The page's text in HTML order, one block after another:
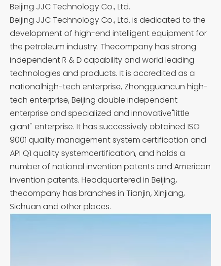
Beijing JJC Technology Co., Ltd.
Beijing JJC Technology Co., Ltd. is dedicated to the
development of high-end intelligent equipment for
the petroleum industry. Thecompany has strong
independent R & D capability and world leading
technologies and products. It is accredited as a
nationalhigh-tech enterprise, Zhongguancun high-
tech enterprise, Beijing double independent
enterprise and specialized and innovative"little
giant" enterprise. It has successively obtained ISO
9001 quality management system certification and
API Q1 quality systemcertification, and holds a
number of national invention patents and American
invention patents. Headquartered in Beijing,
thecompany has branches in Tianjin, Xinjiang,
Sichuan and other places.